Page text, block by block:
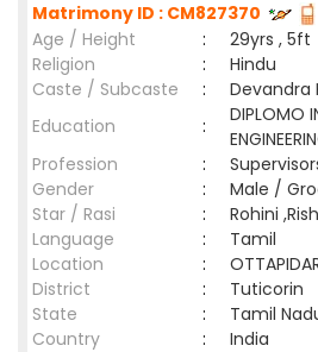
Matrimony ID : CM827370
Age / Height
:
29yrs , 5ft
Religion
:
Hindu
Caste / Subcaste
:
Devandra
Education
:
DIPLOMO
Profession
:
Gender
:
Male /
Star / Rasi
:
Rohini
Language
:
Tamil
Location
:
District
:
Tuticorin
State
:
Tamil
Country
: India